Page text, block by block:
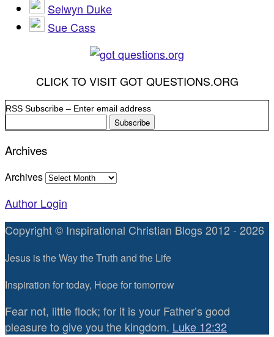
Selwyn Duke
Sue Cass
CLICK TO VISIT GOT QUESTIONS.ORG
RSS Subscribe – Enter email address
Archives
Archives
Author Login
Copyright © Inspirational Christian Blogs 2012 - 2026
Jesus is the Way the Truth and the Life
Inspiration for today, Hope for tomorrow
Fear not, little flock; for it is your Father’s good
pleasure to give you the kingdom. Luke 12:32